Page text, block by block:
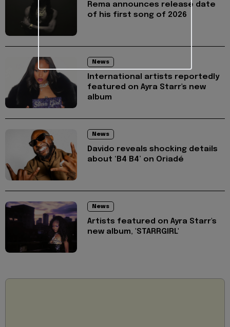
Rema announces release date
of his first song of 2026
News
International artists reportedly
featured on Ayra Starr's new
album
News
Davido reveals shocking details
about ‘B4 B4’ on Oriadé
News
Artists featured on Ayra Starr's
new album, 'STARRGIRL'